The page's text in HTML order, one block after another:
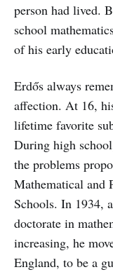
person had lived.
school
of his early
Erdős always
affection. At 16,
lifetime favorite
During high
the problems
Mathematical and
Schools. In 1934,
doctorate in
increasing, he
England, to be a